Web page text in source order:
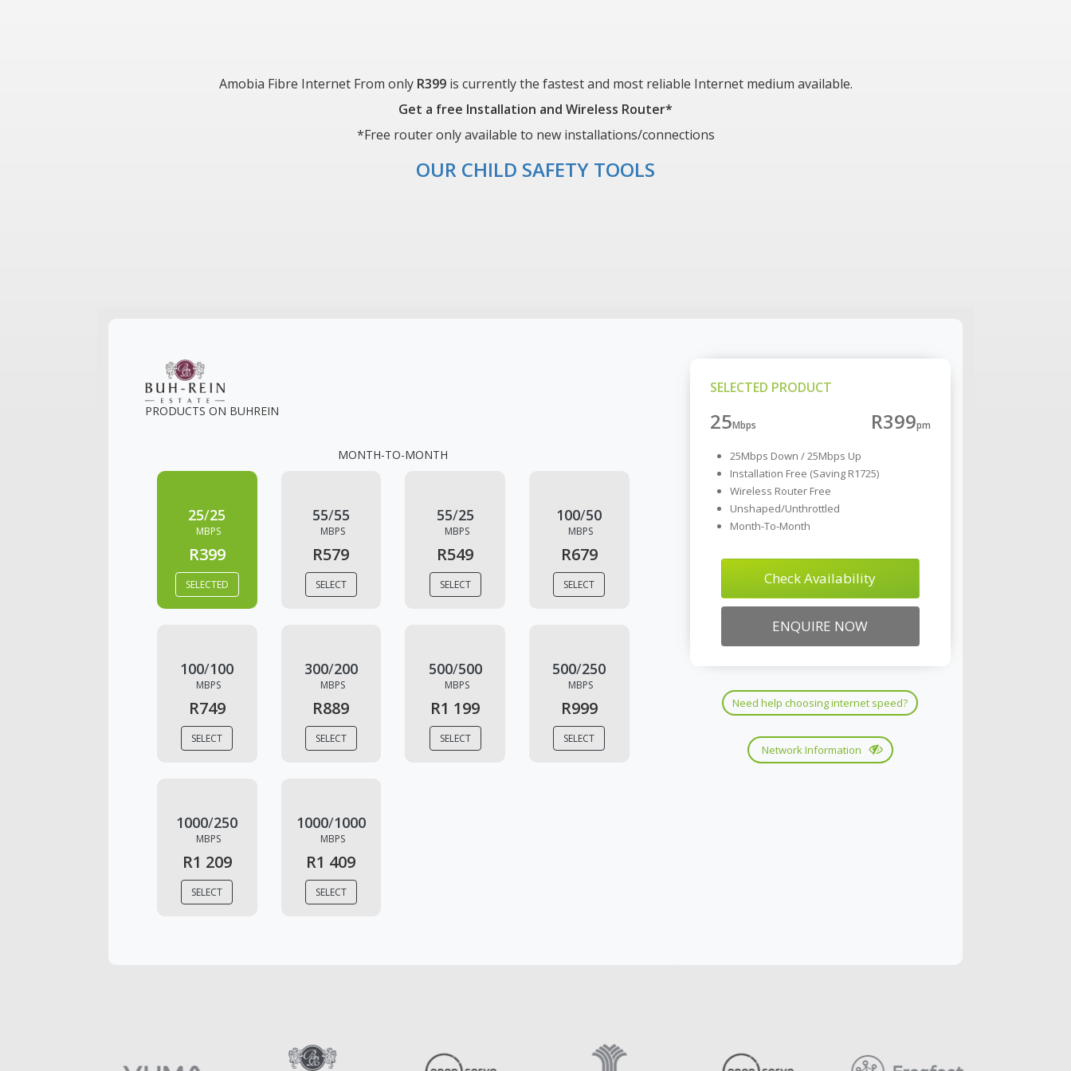
Amobia Fibre Internet From only R399 is currently the fastest and most reliable Internet medium available.
Get a free Installation and Wireless Router*
*Free router only available to new installations/connections
OUR CHILD SAFETY TOOLS
PRODUCTS ON BUHREIN
MONTH-TO-MONTH
25/25
MBPS
R399
SELECTED
55/55
MBPS
R579
SELECT
55/25
MBPS
R549
SELECT
100/50
MBPS
R679
SELECT
100/100
MBPS
R749
SELECT
300/200
MBPS
R889
SELECT
500/500
MBPS
R1 199
SELECT
500/250
MBPS
R999
SELECT
1000/250
MBPS
R1 209
SELECT
1000/1000
MBPS
R1 409
SELECT
SELECTED PRODUCT
25 R399
25Mbps Down / 25Mbps Up
Installation Free (Saving R1725)
Wireless Router Free
Unshaped/Unthrottled
Month-To-Month
Check Availability
ENQUIRE NOW
Need help choosing internet speed?
Network Information